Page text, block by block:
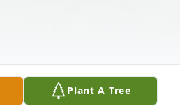
Plant A Tree